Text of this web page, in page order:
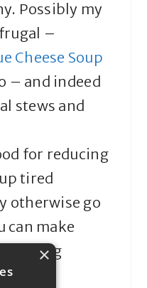
Possibly my
–
Cheese Soup
– and indeed
stews and
for reducing
tired
otherwise go
can make
×